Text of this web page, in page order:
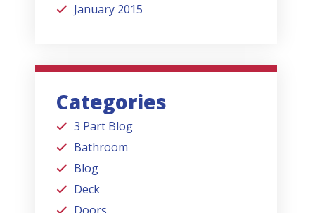
January 2015
Categories
3 Part Blog
Bathroom
Blog
Deck